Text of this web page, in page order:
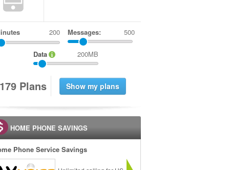
Messages: 500
Data 200MB
179 Plans
HOME PHONE SAVINGS
Phone Service Savings